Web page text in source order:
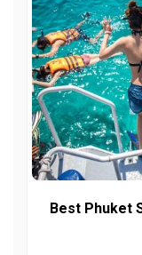
Best Phuket